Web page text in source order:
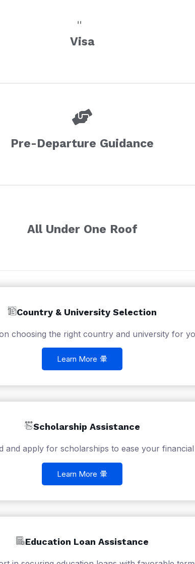
Visa
Pre-Departure Guidance
All Under One Roof
Country & University Selection
choosing the right country and university for
Learn More
Scholarship Assistance
and apply for scholarships to ease your
Learn More
Education Loan Assistance